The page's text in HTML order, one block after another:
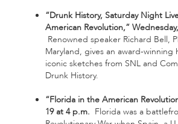
“Drunk History, Saturday Night
American Revolution,”
Renowned speaker Richard Bell,
Maryland, gives an award-winning
iconic sketches from SNL and
Drunk History.
“Florida in the American
19 at 4 p.m. Florida was a